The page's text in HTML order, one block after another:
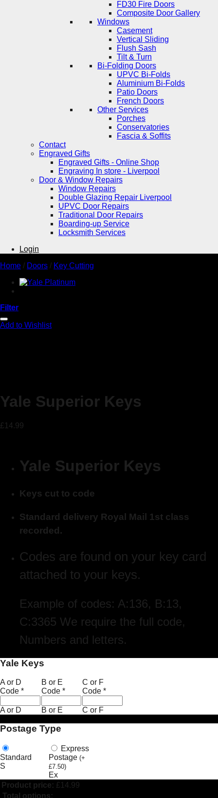
FD30 Fire Doors
Composite Door Gallery
Windows
Casement
Vertical Sliding
Flush Sash
Tilt & Turn
Bi-Folding Doors
UPVC Bi-Folds
Aluminium Bi-Folds
Patio Doors
French Doors
Other Services
Porches
Conservatories
Fascia & Soffits
Contact
Engraved Gifts
Engraved Gifts - Online Shop
Engraving In store - Liverpool
Door & Window Repairs
Window Repairs
Double Glazing Repair Liverpool
UPVC Door Repairs
Traditional Door Repairs
Boarding-up Service
Locksmith Services
Login
Home / Doors / Key Cutting
Filter
Add to Wishlist
Yale Superior Keys
£14.99
Yale Superior Keys
Keys cut to code
Standard delivery Royal Mail 1st class
recorded.
Codes are found on your key card
attached to your keys.
Example of codes: A:136, B:13,
C:3365 We require the full code,
Numbers and letters.
Yale Keys
A or D
Code *
A or D
B or E
Code *
B or E
C or F
Code*
C or F
Postage Type
Standard
S
Express
Postage (+
£7.50)
Ex
Product price: £14.99
Total options: